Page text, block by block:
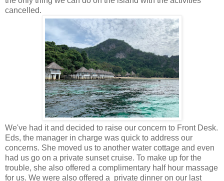
cancelled.
We've had it and decided to raise our concern to Front Desk.
Eds, the manager in charge was quick to address our
concerns. She moved us to another water cottage and even
had us go on a private sunset cruise. To make up for the
trouble, she also offered a complimentary half hour massage
for us. We were also offered a private dinner on our last